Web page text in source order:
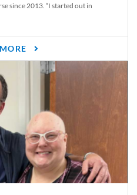
since 2013. “I started out in